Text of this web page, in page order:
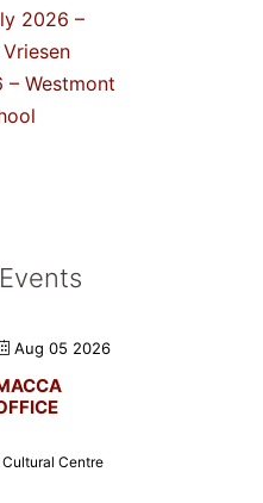
2026 –
– Westmont
Aug 05 2026
Centre